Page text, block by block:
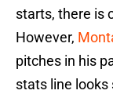
starts, there is
However,
pitches in his
stats line